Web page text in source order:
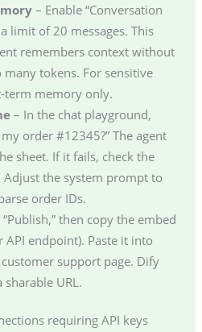
– Enable “Conversation
limit of 20 messages. This
remembers context without
tokens. For sensitive
term memory only.
– In the chat playground,
order #12345?” The agent
sheet. If it fails, check the
the system prompt to
order IDs.
then copy the embed
API endpoint). Paste it into
support page. Dify
URL.
requiring API keys